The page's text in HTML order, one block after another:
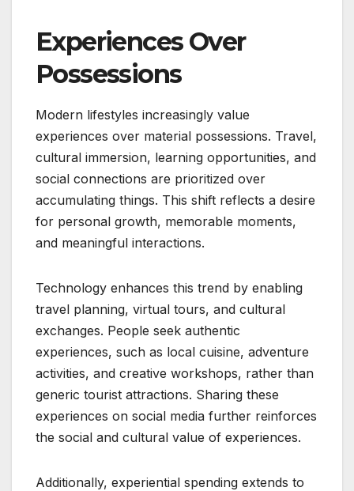
Experiences Over
Possessions
Modern lifestyles increasingly value
experiences over material possessions. Travel,
cultural immersion, learning opportunities, and
social connections are prioritized over
accumulating things. This shift reflects a desire
for personal growth, memorable moments,
and meaningful interactions.
Technology enhances this trend by enabling
travel planning, virtual tours, and cultural
exchanges. People seek authentic
experiences, such as local cuisine, adventure
activities, and creative workshops, rather than
generic tourist attractions. Sharing these
experiences on social media further reinforces
the social and cultural value of experiences.
Additionally, experiential spending extends to